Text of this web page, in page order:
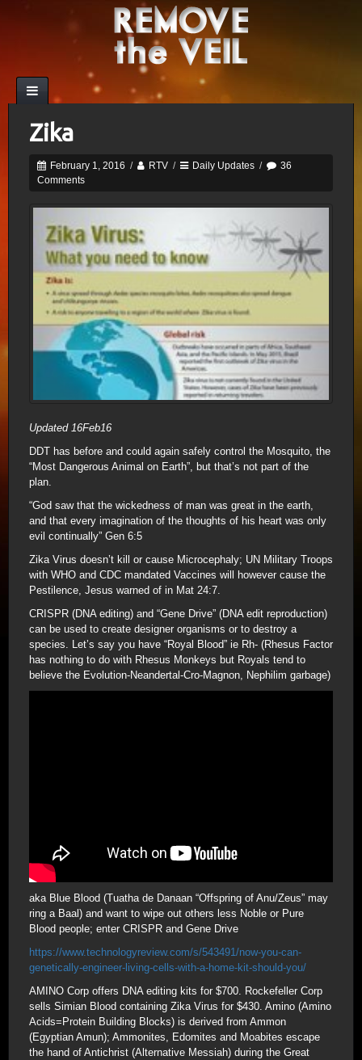
Zika
February 1, 2016 / RTV / Daily Updates /
36
Comments
Updated 16Feb16
DDT has before and could again safely control the Mosquito, the
“Most Dangerous Animal on Earth”, but that’s not part of the
plan.
“God saw that the wickedness of man was great in the earth,
and that every imagination of the thoughts of his heart was only
evil continually” Gen 6:5
Zika Virus doesn’t kill or cause Microcephaly; UN Military Troops
with WHO and CDC mandated Vaccines will however cause the
Pestilence, Jesus warned of in Mat 24:7.
CRISPR (DNA editing) and “Gene Drive” (DNA edit reproduction)
can be used to create designer organisms or to destroy a
species. Let’s say you have “Royal Blood” ie Rh- (Rhesus Factor
has nothing to do with Rhesus Monkeys but Royals tend to
believe the Evolution-Neandertal-Cro-Magnon, Nephilim garbage)
aka Blue Blood (Tuatha de Danaan “Offspring of Anu/Zeus” may
ring a Baal) and want to wipe out others less Noble or Pure
Blood people; enter CRISPR and Gene Drive
https://www.technologyreview.com/s/543491/now-you-can-
genetically-engineer-living-cells-with-a-home-kit-should-you/
AMINO Corp offers DNA editing kits for $700. Rockefeller Corp
sells Simian Blood containing Zika Virus for $430. Amino (Amino
Acids=Protein Building Blocks) is derived from Ammon
(Egyptian Amun); Ammonites, Edomites and Moabites escape
the hand of Antichrist (Alternative Messiah) during the Great